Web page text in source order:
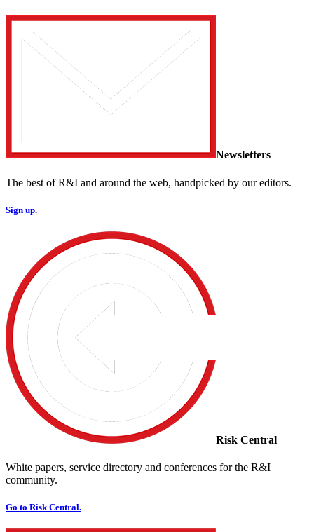
Newsletters
The best of R&I and around the web, handpicked by our editors.
Sign up.
Risk Central
White papers, service directory and conferences for the R&I
community.
Go to Risk Central.